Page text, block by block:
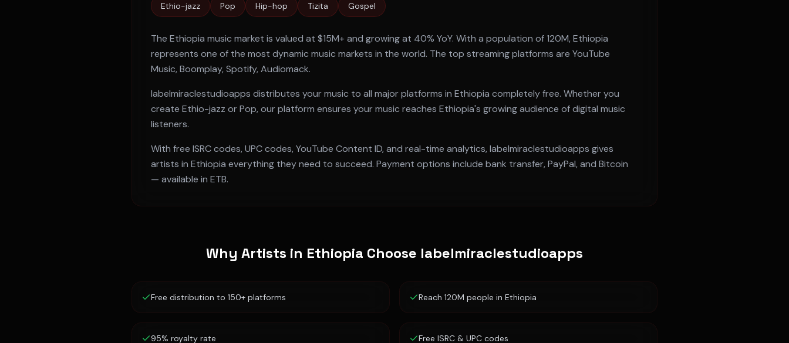
Ethio-jazz Pop Hip-hop Tizita Gospel
The Ethiopia music market is valued at $15M+and growing at 40% YoY. With a population of120M,Ethiopia
represents one of the most dynamic music markets in the world. The top streaming platforms are YouTube
Music, Boomplay, Spotify, Audiomack.
labelmiraclestudioapps distributes your music to all major platforms in Ethiopia completely free. Whether you
create Ethio-jazz or Pop, our platform ensures your music reaches Ethiopia's growing audience of digital music
listeners.
With free ISRC codes, UPC codes, YouTube Content ID, and real-time analytics, labelmiraclestudioapps gives
artists in Ethiopia everything they need to succeed. Payment options include bank transfer, PayPal, and Bitcoin
— available in ETB.
Why Artists in Ethiopia Choose labelmiraclestudioapps
Free distribution to 150+ platforms Reach 120M people in Ethiopia
95% royalty rate Free ISRC & UPC codes